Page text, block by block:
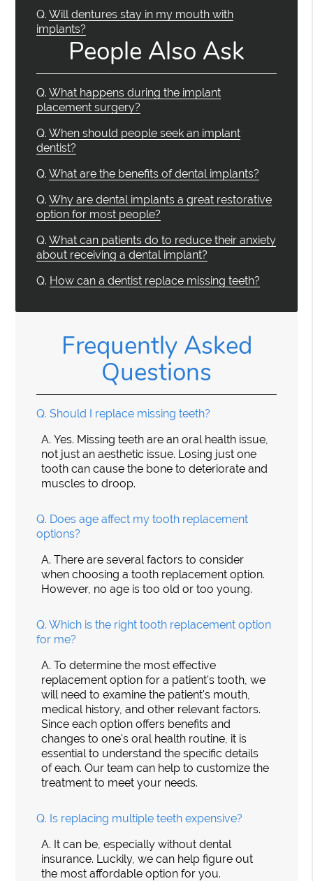
Q. Will dentures stay in my mouth with
implants?
People Also Ask
Q. What happens during the implant
placement surgery?
Q. When should people seek an implant
dentist?
Q. What are the benefits of dental implants?
Q. Why are dental implants a great restorative
option for most people?
Q. What can patients do to reduce their anxiety
about receiving a dental implant?
Q. How can a dentist replace missing teeth?
Frequently Asked
Questions
Q. Should I replace missing teeth?
A. Yes. Missing teeth are an oral health issue,
not just an aesthetic issue. Losing just one
tooth can cause the bone to deteriorate and
muscles to droop.
Q. Does age affect my tooth replacement
options?
A. There are several factors to consider
when choosing a tooth replacement option.
However, no age is too old or too young.
Q. Which is the right tooth replacement option
for me?
A. To determine the most effective
replacement option for a patient's tooth, we
will need to examine the patient's mouth,
medical history, and other relevant factors.
Since each option offers benefits and
changes to one's oral health routine, it is
essential to understand the specific details
of each. Our team can help to customize the
treatment to meet your needs.
Q. Is replacing multiple teeth expensive?
A. It can be, especially without dental
insurance. Luckily, we can help figure out
the most affordable option for you.